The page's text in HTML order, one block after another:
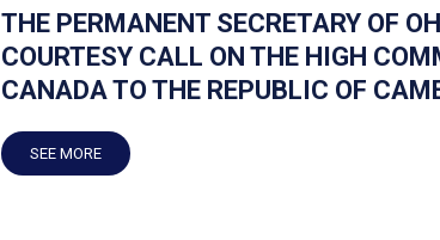
THE PERMANENT SECRETARY OF
COURTESY CALL ON THE HIGH
CANADA TO THE REPUBLIC OF
SEE MORE